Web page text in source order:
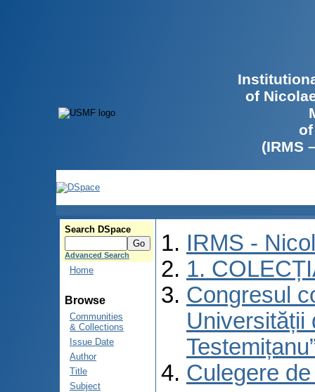
of
(IRMS
Search DSpace
Advanced Search
Home
Browse
Communities
& Collections
Issue Date
Author
Title
Subject
IRMS -
1.
Congresul
Universității
Culegere